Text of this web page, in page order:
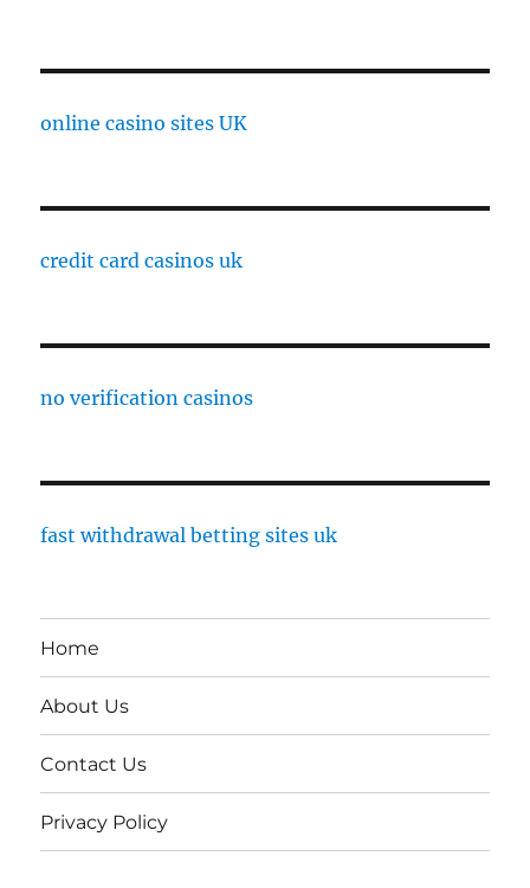
online casino sites UK
credit card casinos uk
no verification casinos
fast withdrawal betting sites uk
Home
About Us
Contact Us
Privacy Policy